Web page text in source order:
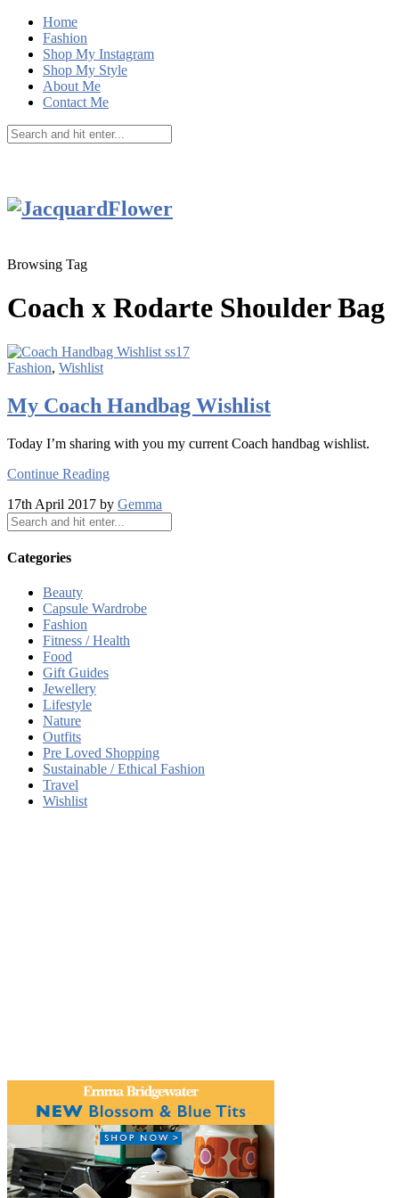
Home
Fashion
Shop My Instagram
Shop My Style
About Me
Contact Me
Browsing Tag
Coach x Rodarte Shoulder Bag
Fashion, Wishlist
My Coach Handbag Wishlist
Today I’m sharing with you my current Coach handbag wishlist.
Continue Reading
17th April 2017 by Gemma
Categories
Beauty
Capsule Wardrobe
Fashion
Fitness / Health
Food
Gift Guides
Jewellery
Lifestyle
Nature
Outfits
Pre Loved Shopping
Sustainable / Ethical Fashion
Travel
Wishlist